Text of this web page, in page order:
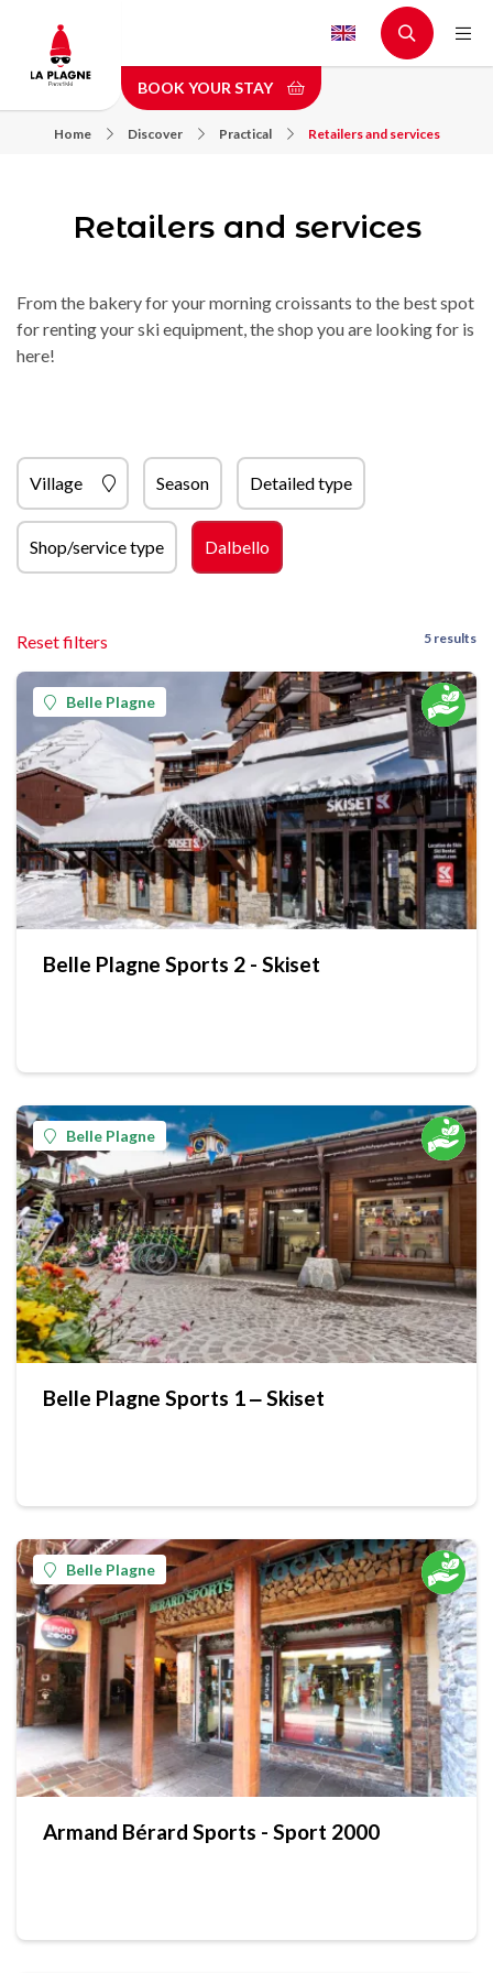
main
content
BOOK YOUR STAY
Home Discover Practical Retailers and services
Retailers and services
From the bakery for your morning croissants to the best spot
for renting your ski equipment, the shop you are looking for is
here!
Village Season Detailed type
Shop/service type Dalbello
Reset filters 5 results
Belle Plagne
Belle Plagne Sports 2 - Skiset
Belle Plagne
Belle Plagne Sports 1 ‒ Skiset
Belle Plagne
Armand Bérard Sports - Sport 2000